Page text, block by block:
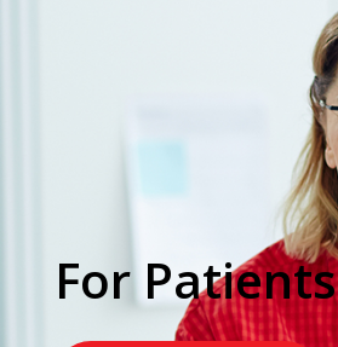
For Patients